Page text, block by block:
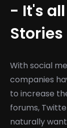
- It's
Stories
With social
companies
to increase
forums,
naturally